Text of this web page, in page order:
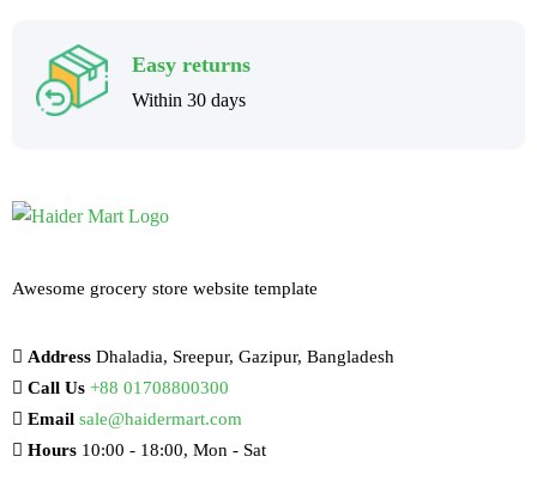
Easy returns
Within 30 days
Awesome grocery store website template
Address Dhaladia, Sreepur, Gazipur, Bangladesh
Call Us +88 01708800300
Email sale@haidermart.com
Hours 10:00 - 18:00, Mon - Sat